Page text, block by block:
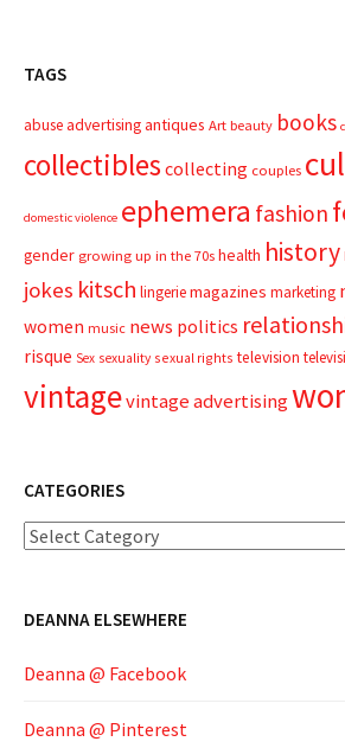
TAGS
abuseadvertisingantiques Art beauty books
collectibles collecting couples
domestic violence ephemera fashion
gender growing up in the 70s health history
jokes kitsch lingeriemagazines marketing
women music news politics
risque Sex sexuality sexual rights television
vintagevintage advertising
CATEGORIES
Categories
DEANNA ELSEWHERE
Deanna @ Facebook
Deanna @ Pinterest